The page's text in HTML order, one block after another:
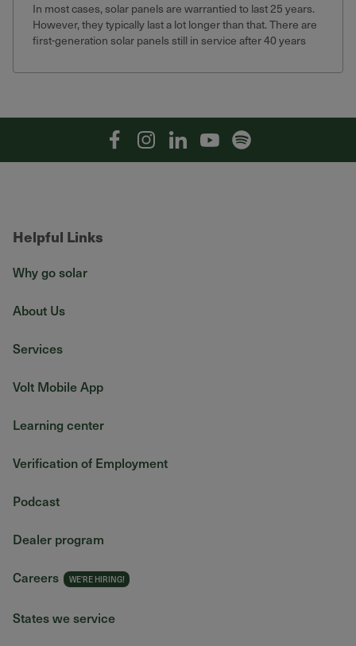
In most cases, solar panels are warrantied to last 25 years.
However, they typically last a lot longer than that. There are
first-generation solar panels still in service after 40 years
FacebookInstagramLinkedinYouTubeSpotify
Helpful Links
Why go solar
About Us
Services
Volt Mobile App
Learning center
Verification of Employment
Podcast
Dealer program
Careers
States we service